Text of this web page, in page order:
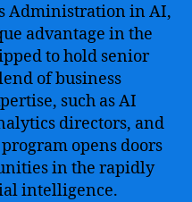
Administration in AI,
advantage in the
to hold senior
of business
such as AI
directors, and
opens doors
in the rapidly
intelligence.